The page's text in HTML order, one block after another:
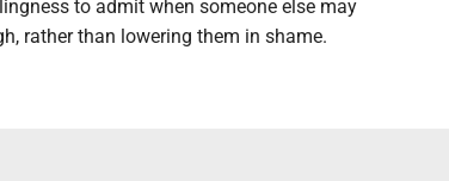
to admit when someone else may
rather than lowering them in shame.